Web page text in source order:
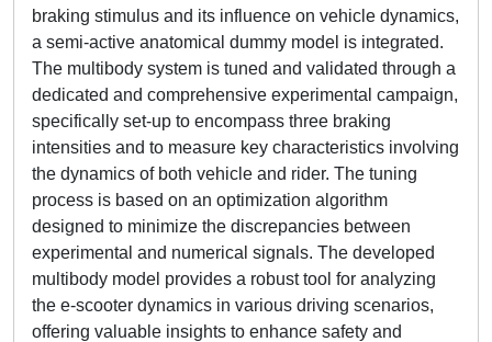
braking stimulus and its influence on vehicle dynamics,
a semi-active anatomical dummy model is integrated.
The multibody system is tuned and validated through a
dedicated and comprehensive experimental campaign,
specifically set-up to encompass three braking
intensities and to measure key characteristics involving
the dynamics of both vehicle and rider. The tuning
process is based on an optimization algorithm
designed to minimize the discrepancies between
experimental and numerical signals. The developed
multibody model provides a robust tool for analyzing
the e-scooter dynamics in various driving scenarios,
offering valuable insights to enhance safety and